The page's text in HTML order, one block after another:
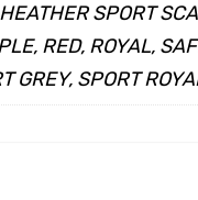
SPORT
RED, ROYAL,
SPORT